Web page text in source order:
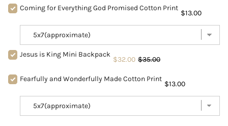
Coming for Everything God Promised Cotton Print
$13.00
Jesus is King Mini Backpack
$32.00 $35.00
Fearfully and Wonderfully Made Cotton Print
$13.00